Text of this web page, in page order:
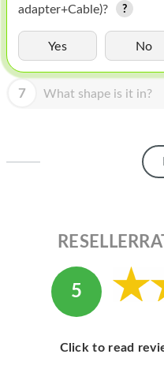
MAC MINI
APPLE DISPLAY
APPLE TV
adapter+Cable)?
Yes No
7 What shape is it in?
5
Click to read